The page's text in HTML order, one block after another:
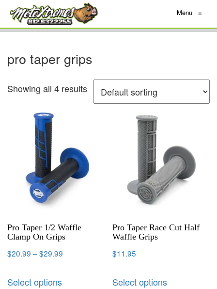
Menu ≡
pro taper grips
Showing all 4 results
Pro Taper 1/2 Waffle
Clamp On Grips
$20.99 –$29.99
Select options
Pro Taper Race Cut Half
Waffle Grips
$11.95
Select options